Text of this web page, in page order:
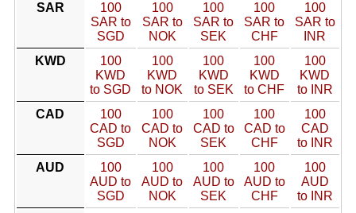
SAR
100
SAR to
SGD
100
SAR to
NOK
100
SAR to
SEK
100
SAR to
CHF
100
SAR to
INR
KWD
100
KWD
to SGD
100
KWD
to NOK
100
KWD
to SEK
100
KWD
to CHF
100
KWD
to INR
CAD
100
CAD to
SGD
100
CAD to
NOK
100
CAD to
SEK
100
CAD to
CHF
100
CAD
to INR
AUD
100
AUD to
SGD
100
AUD to
NOK
100
AUD to
SEK
100
AUD to
CHF
100
AUD
to INR